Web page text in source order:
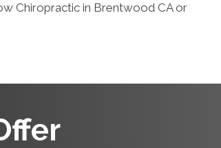
Chiropractic in Brentwood CA or